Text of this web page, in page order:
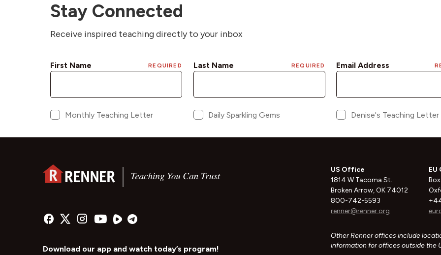
Stay Connected
Receive inspired teaching directly to your inbox
Download our app and watch today’s program!
US Office
1814 W Tacoma St.
Broken Arrow, OK 74012
800-742-5593
renner@renner.org
Other Renner offices include
information for offices outside the